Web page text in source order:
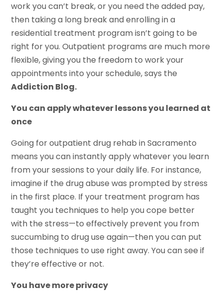
work you can’t break, or you need the added pay,
then taking a long break and enrolling in a
residential treatment program isn’t going to be
right for you. Outpatient programs are much more
flexible, giving you the freedom to work your
appointments into your schedule, says the
Addiction Blog.
You can apply whatever lessons you learned at
once
Going for outpatient drug rehab in Sacramento
means you can instantly apply whatever you learn
from your sessions to your daily life. For instance,
imagine if the drug abuse was prompted by stress
in the first place. If your treatment program has
taught you techniques to help you cope better
with the stress—to effectively prevent you from
succumbing to drug use again—then you can put
those techniques to use right away. You can see if
they’re effective or not.
You have more privacy